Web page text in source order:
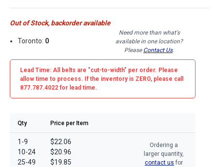
Out of Stock, backorder available
Toronto: 0
Need more than what's
available in one location?
Please Contact Us.
Lead Time: All belts are "cut-to-width" per order. Please
allow time to process. If the inventory is ZERO, please call
877.787.4022 for lead time.
Qty Price per Item
1-9
10-24
25-49
$22.06
$20.96
$19.85
Ordering a
larger quantity,
contact us for